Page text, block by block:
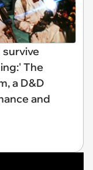
survive
The
a D&D
and